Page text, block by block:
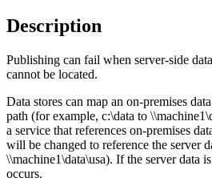
Description
Publishing can fail when server-side
cannot be located.
Data stores can map an on-premises
path (for example, c:\data to
a service that references on-premises
will be changed to reference the server
\\machine1\data\usa). If the server data
occurs.